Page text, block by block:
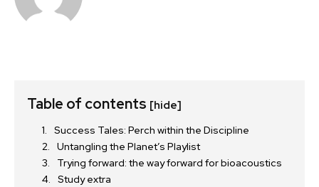
Table of contents [hide]
Success Tales: Perch within the Discipline
Untangling the Planet’s Playlist
Trying forward: the way forward for bioacoustics
Study extra